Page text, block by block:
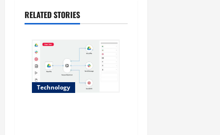
i
RELATED STORIES
Technology